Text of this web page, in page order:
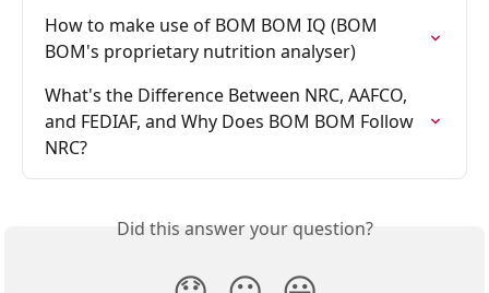
How to make use of BOM BOM IQ (BOM
BOM's proprietary nutrition analyser)
What's the Difference Between NRC, AAFCO,
and FEDIAF, and Why Does BOM BOM Follow
NRC?
Did this answer your question?